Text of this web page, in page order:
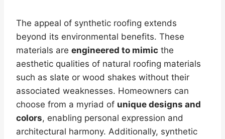
The appeal of synthetic roofing extends
beyond its environmental benefits. These
materials are engineered to mimic the
aesthetic qualities of natural roofing materials
such as slate or wood shakes without their
associated weaknesses. Homeowners can
choose from a myriad of unique designs and
colors, enabling personal expression and
architectural harmony. Additionally, synthetic